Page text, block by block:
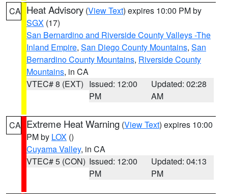
CA Heat Advisory (View Text) expires 10:00 PM by
SGX (17)
San Bernardino and Riverside County Valleys -The
Inland Empire, San Diego County Mountains, San
Bernardino County Mountains, Riverside County
Mountains, in CA
VTEC# 8 (EXT) Issued: 12:00
PM
Updated: 02:28
AM
CA Extreme Heat Warning (View Text) expires 10:00
PM by LOX ()
Cuyama Valley, in CA
VTEC# 5 (CON) Issued: 12:00
PM
Updated: 04:13
PM